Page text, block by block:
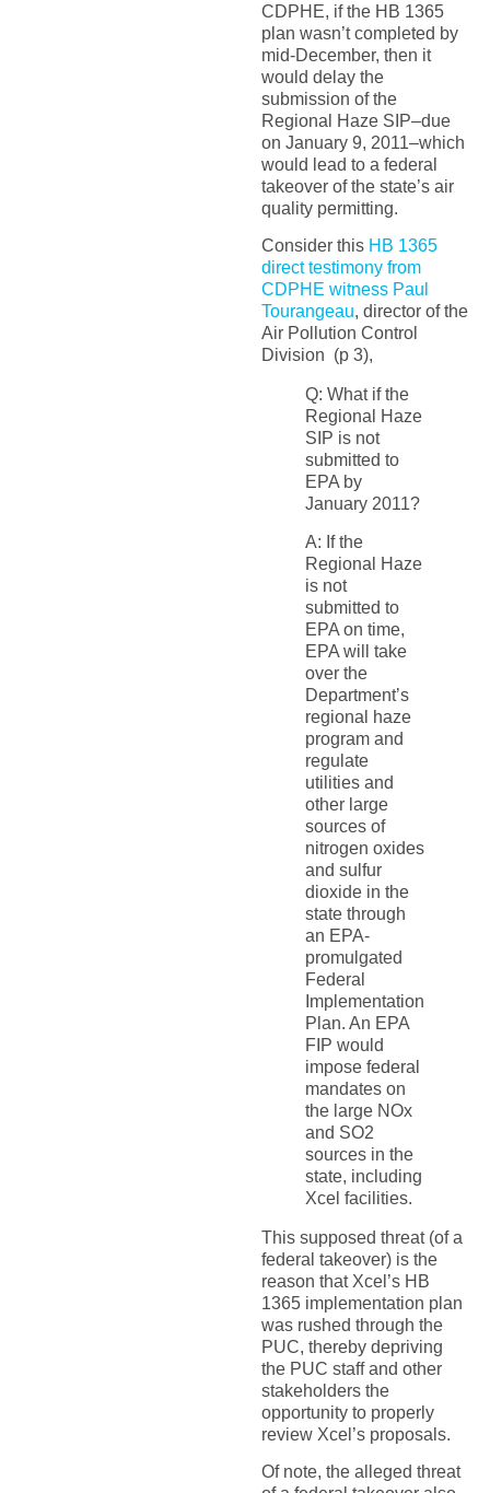
CDPHE, if the HB 1365
plan wasn’t completed by
mid-December, then it
would delay the
submission of the
Regional Haze SIP–due
on January 9, 2011–which
would lead to a federal
takeover of the state’s air
quality permitting.
Consider this HB 1365
direct testimony from
CDPHE witness Paul
Tourangeau, director of the
Air Pollution Control
Division (p 3),
Q: What if the
Regional Haze
SIP is not
submitted to
EPA by
January 2011?
A: If the
Regional Haze
is not
submitted to
EPA on time,
EPA will take
over the
Department’s
regional haze
program and
regulate
utilities and
other large
sources of
nitrogen oxides
and sulfur
dioxide in the
state through
an EPA-
promulgated
Federal
Implementation
Plan. An EPA
FIP would
impose federal
mandates on
the large NOx
and SO2
sources in the
state, including
Xcel facilities.
This supposed threat (of a
federal takeover) is the
reason that Xcel’s HB
1365 implementation plan
was rushed through the
PUC, thereby depriving
the PUC staff and other
stakeholders the
opportunity to properly
review Xcel’s proposals.
Of note, the alleged threat